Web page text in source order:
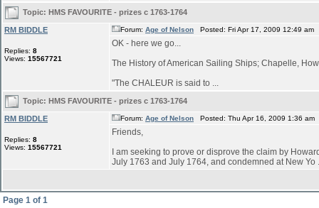
Topic: HMS FAVOURITE - prizes c 1763-1764
RM BIDDLE
Replies: 8
Views: 15567721
Forum: Age of Nelson Posted: Fri Apr 17, 2009 12:49
OK - here we go...
The History of American Sailing Ships; Chapelle,
"The CHALEUR is said to ...
Topic: HMS FAVOURITE - prizes c 1763-1764
RM BIDDLE
Replies: 8
Views: 15567721
Forum: Age of Nelson Posted: Thu Apr 16, 2009 1:36
Friends,
I am seeking to prove or disprove the claim by
July 1763 and July 1764, and condemned at New Yo
Page 1 of 1